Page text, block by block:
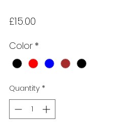
£15.00Price
Color *
Quantity *